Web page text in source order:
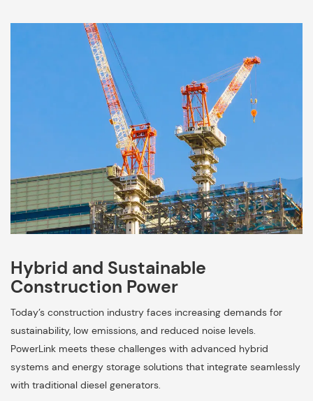
Hybrid and Sustainable
Construction Power
Today’s construction industry faces increasing demands for
sustainability, low emissions, and reduced noise levels.
PowerLink meets these challenges with advanced hybrid
systems and energy storage solutions that integrate seamlessly
with traditional diesel generators.